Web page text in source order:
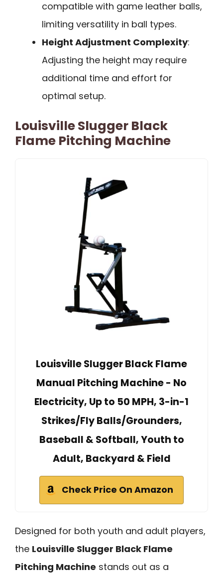
compatible with game leather balls,
limiting versatility in ball types.
Height Adjustment Complexity:
Adjusting the height may require
additional time and effort for
optimal setup.
Louisville Slugger Black
Flame Pitching Machine
Louisville Slugger Black Flame
Manual Pitching Machine - No
Electricity, Up to 50 MPH, 3-in-1
Strikes/Fly Balls/Grounders,
Baseball & Softball, Youth to
Adult, Backyard & Field
Check Price On Amazon
Designed for both youth and adult players,
the Louisville Slugger Black Flame
Pitching Machine stands out as a